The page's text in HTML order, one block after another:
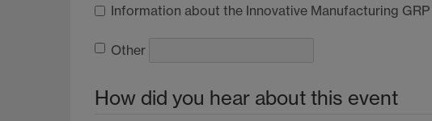
Information about the Innovative Manufacturing GRP
Other
How did you hear about this event